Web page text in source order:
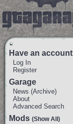
Have an
Log In
Register
Garage
News (Archive)
About
Advanced Search
Mods (Show All)